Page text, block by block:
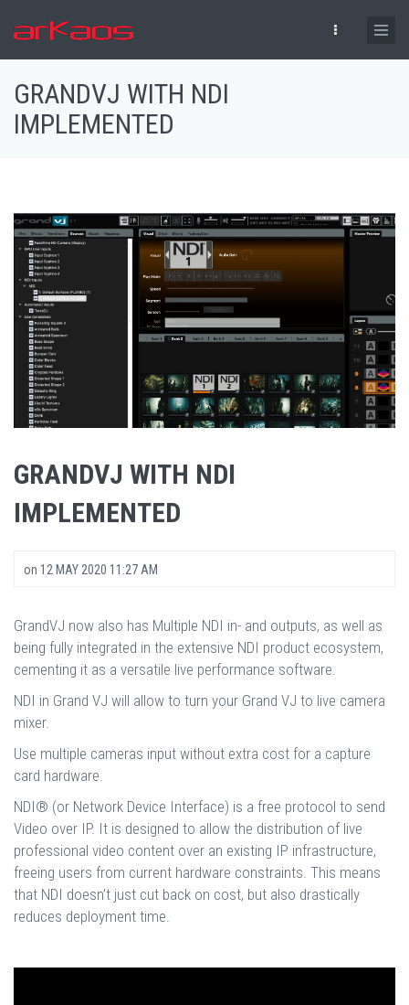
GRANDVJ WITH NDI
IMPLEMENTED
GRANDVJ WITH NDI
IMPLEMENTED
on 12 MAY 2020 11:27 AM
GrandVJ now also has Multiple NDI in- and outputs, as well as
being fully integrated in the extensive NDI product ecosystem,
cementing it as a versatile live performance software.
NDI in Grand VJ will allow to turn your Grand VJ to live camera
mixer.
Use multiple cameras input without extra cost for a capture
card hardware.
NDI® (or Network Device Interface) is a free protocol to send
Video over IP. It is designed to allow the distribution of live
professional video content over an existing IP infrastructure,
freeing users from current hardware constraints. This means
that NDI doesn’t just cut back on cost, but also drastically
reduces deployment time.